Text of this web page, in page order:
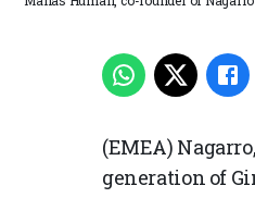
(EMEA)
generation of